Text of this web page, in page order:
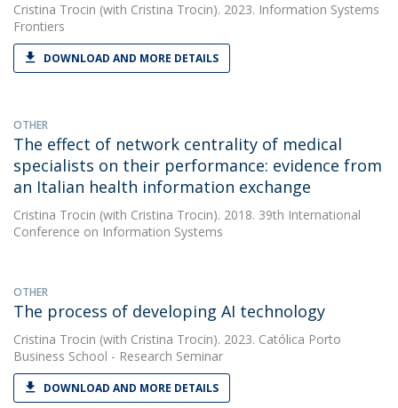
Cristina Trocin (with Cristina Trocin). 2023. Information Systems
Frontiers
DOWNLOAD AND MORE DETAILS
OTHER
The effect of network centrality of medical
specialists on their performance: evidence from
an Italian health information exchange
Cristina Trocin (with Cristina Trocin). 2018. 39th International
Conference on Information Systems
OTHER
The process of developing AI technology
Cristina Trocin (with Cristina Trocin). 2023. Católica Porto
Business School - Research Seminar
DOWNLOAD AND MORE DETAILS